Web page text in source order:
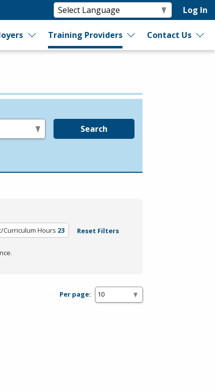
Log In
Training Providers Contact Us
Search
Curriculum Hours 23 Reset Filters
Per page: